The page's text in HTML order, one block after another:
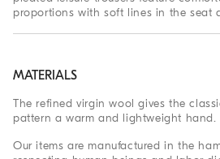
proportions with soft lines in the seat
MATERIALS
The refined virgin wool gives the
pattern a warm and lightweight hand.
Our items are manufactured in the